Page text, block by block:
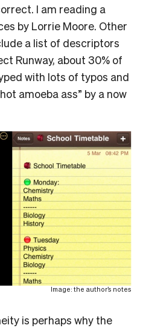
I am reading a
by Lorrie Moore. Other
a list of descriptors
Runway, about 30% of
with lots of typos and
amoeba ass” by a now
Image: the author’s notes
is perhaps why the